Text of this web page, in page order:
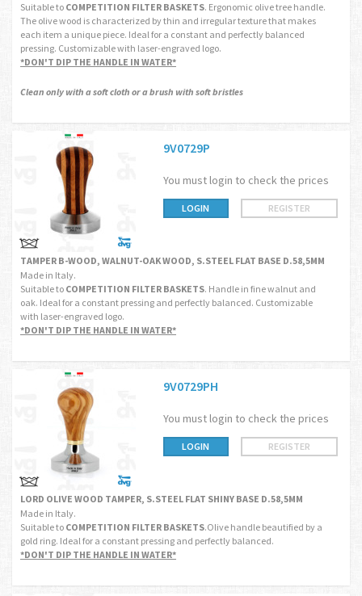
Suitable to COMPETITION FILTER BASKETS. Ergonomic olive tree handle.
The olive wood is characterized by thin and irregular texture that makes
each item a unique piece. Ideal for a constant and perfectly balanced
pressing. Customizable with laser-engraved logo.
*DON'T DIP THE HANDLE IN WATER*
Clean only with a soft cloth or a brush with soft bristles
9V0729P
You must login to check the prices
LOGIN REGISTER
TAMPER B-WOOD, WALNUT-OAK WOOD, S.STEEL FLAT BASE D.58,5MM
Made in Italy.
Suitable to COMPETITION FILTER BASKETS. Handle in fine walnut and
oak. Ideal for a constant pressing and perfectly balanced. Customizable
with laser-engraved logo.
*DON'T DIP THE HANDLE IN WATER*
9V0729PH
You must login to check the prices
LOGIN REGISTER
LORD OLIVE WOOD TAMPER, S.STEEL FLAT SHINY BASE D.58,5MM
Made in Italy.
Suitable to COMPETITION FILTER BASKETS.Olive handle beautified by a
gold ring. Ideal for a constant pressing and perfectly balanced.
*DON'T DIP THE HANDLE IN WATER*